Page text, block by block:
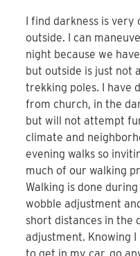
I find darkness is
outside. I can
night because we
but outside is just not
trekking poles. I have
from church, in the
but will not attempt
climate and
evening walks so
much of our walking
Walking is done
wobble adjustment
short distances in the
adjustment. Knowing